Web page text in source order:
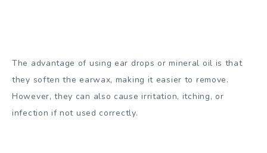
The advantage of using ear drops or mineral oil is that
they soften the earwax, making it easier to remove.
However, they can also cause irritation, itching, or
infection if not used correctly.